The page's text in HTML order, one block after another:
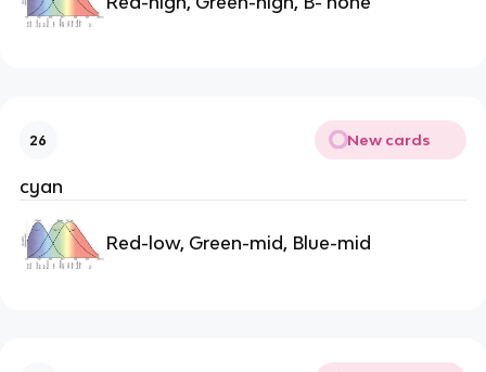
26 New cards
cyan
Red-low, Green-mid, Blue-mid